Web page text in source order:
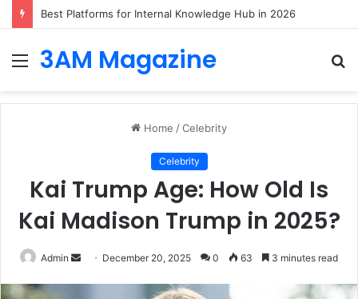
Best Platforms for Internal Knowledge Hub in 2026
Menu
3AM Magazine
Home /Celebrity
Celebrity
Kai Trump Age: How Old Is
Kai Madison Trump in 2025?
Admin
Send December 20, 2025 0 63 3 minutes read